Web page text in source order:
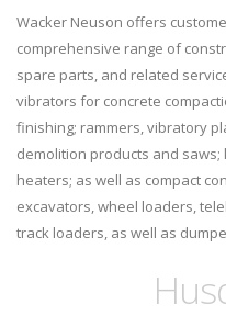
Wacker Neuson offers
comprehensive range of
spare parts, and related
vibrators for concrete
finishing; rammers, vibratory
demolition products and
heaters; as well as compact
excavators, wheel loaders,
track loaders, as well as